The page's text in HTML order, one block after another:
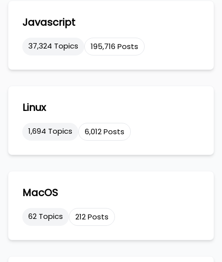
Javascript
37,324 Topics 195,716 Posts
Linux
1,694 Topics 6,012 Posts
MacOS
62 Topics 212 Posts